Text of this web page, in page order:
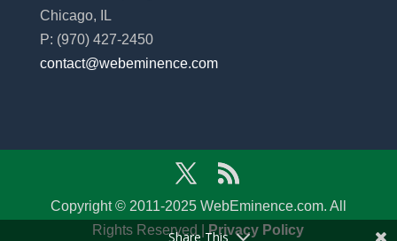
Chicago, IL
P: (970) 427-2450‬
contact@webeminence.com
Copyright © 2011-2025 WebEminence.com. All
Rights Reserved |Privacy Policy
Share This